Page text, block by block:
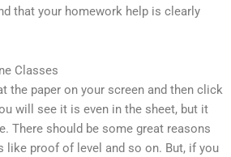
that your homework help is clearly
Classes
the paper on your screen and then click
will see it is even in the sheet, but it
There should be some great reasons
like proof of level and so on. But, if you